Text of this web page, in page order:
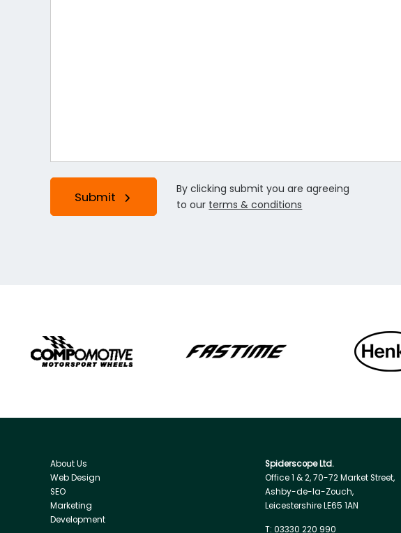
Submit
By clicking submit you are agreeing
to our terms & conditions
About Us
Web Design
SEO
Marketing
Development
Spiderscope Ltd.
Office 1 & 2, 70-72 Market Street,
Ashby-de-la-Zouch,
Leicestershire LE65 1AN
T: 03330 220 990